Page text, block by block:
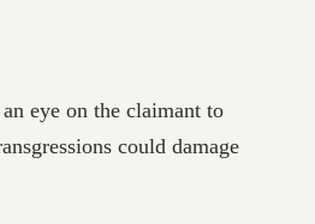
eye on the claimant to
could damage